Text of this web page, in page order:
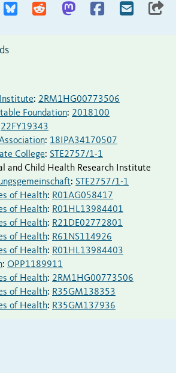
: 2RM1HG00773506
Foundation: 2018100
22FY19343
: 18IPA34170507
College: STE2757/1-1
and Child Health Research Institute
: STE2757/1-1
of Health: R01AG058417
of Health: R01HL13984401
of Health: R21DE02772801
of Health: R61NS114926
of Health: R01HL13984403
: OPP1189911
of Health: 2RM1HG00773506
of Health: R35GM138353
of Health: R35GM137936